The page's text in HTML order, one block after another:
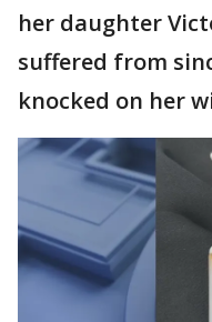
her daughter
suffered from
knocked on her